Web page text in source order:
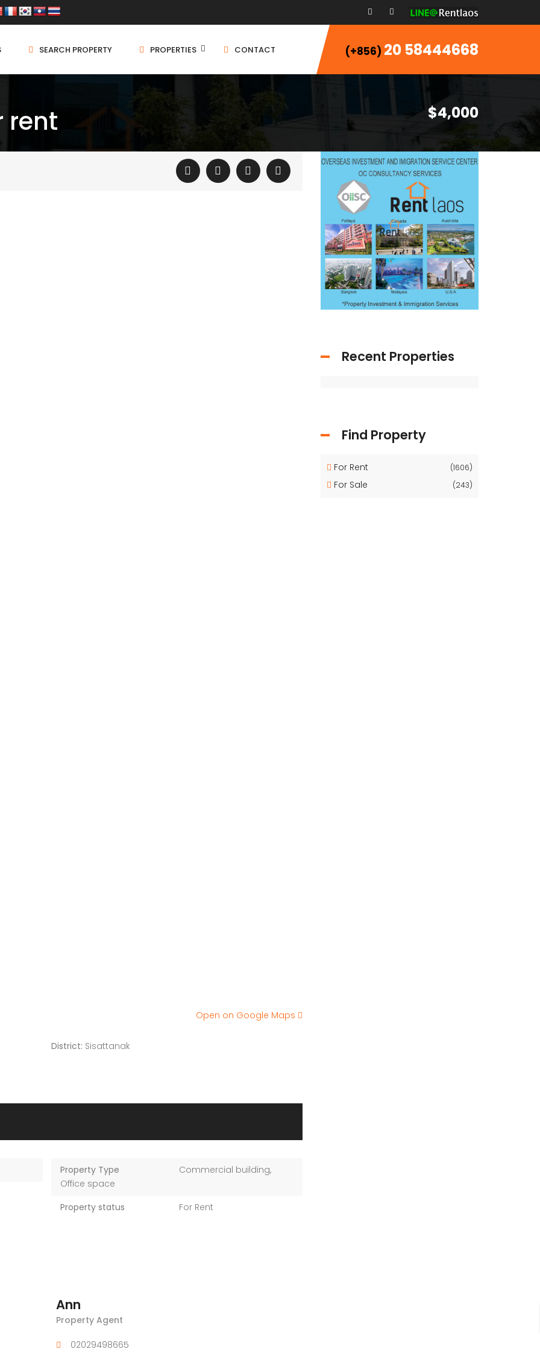
SEARCH PROPERTY PROPERTIES CONTACT (+856) 20 58444668
rent $4,000
District: Sisattanak
Open on Google Maps
Property Type
Commercial building,
Office space
Property status
For Rent
Ann
Property Agent
02029498665
Recent Properties
Find Property
For Rent (1606)
For Sale (243)